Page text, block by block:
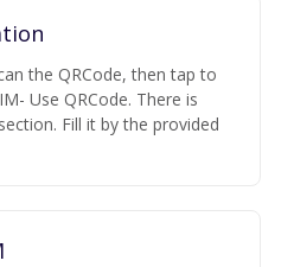
the QRCode, then tap to
Use QRCode. There is
Fill it by the provided